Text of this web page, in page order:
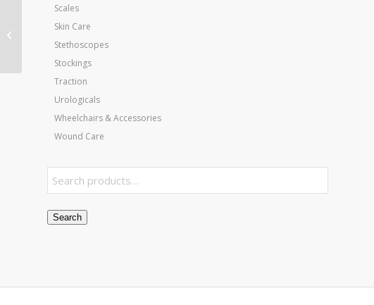
Scales
Skin Care
Stethoscopes
Stockings
Traction
Urologicals
Wheelchairs & Accessories
Wound Care
Search
WaxWel Paraffin Unit
w/6lbs Unscented Wax